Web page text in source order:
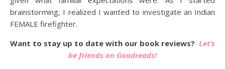
brainstorming, I realized I wanted to investigate an Indian
FEMALE firefighter.
Want to stay up to date with our book reviews? Let’s
be friends on Goodreads!